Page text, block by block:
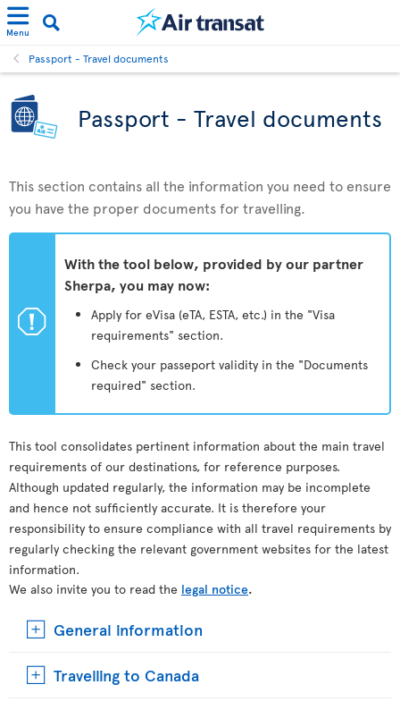
Menu
Passport - Travel documents
Passport - Travel documents
This section contains all the information you need to ensure
you have the proper documents for travelling.
ü
With the tool below, provided by our partner
Sherpa, you may now:
Apply for eVisa (eTA, ESTA, etc.) in the "Visa
requirements" section.
Check your passeport validity in the "Documents
required" section.
This tool consolidates pertinent information about the main travel
requirements of our destinations, for reference purposes.
Although updated regularly, the information may be incomplete
and hence not sufficiently accurate. It is therefore your
responsibility to ensure compliance with all travel requirements by
regularly checking the relevant government websites for the latest
information.
We also invite you to read the legal notice.
General information
Travelling to Canada